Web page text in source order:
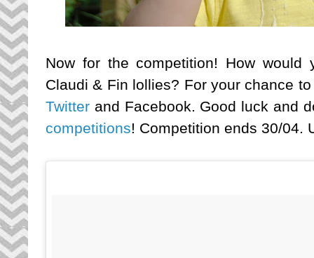
Now for the competition! How
Claudi & Fin lollies? For your chance
Twitter and Facebook. Good luck and
competitions! Competition ends 30/04.